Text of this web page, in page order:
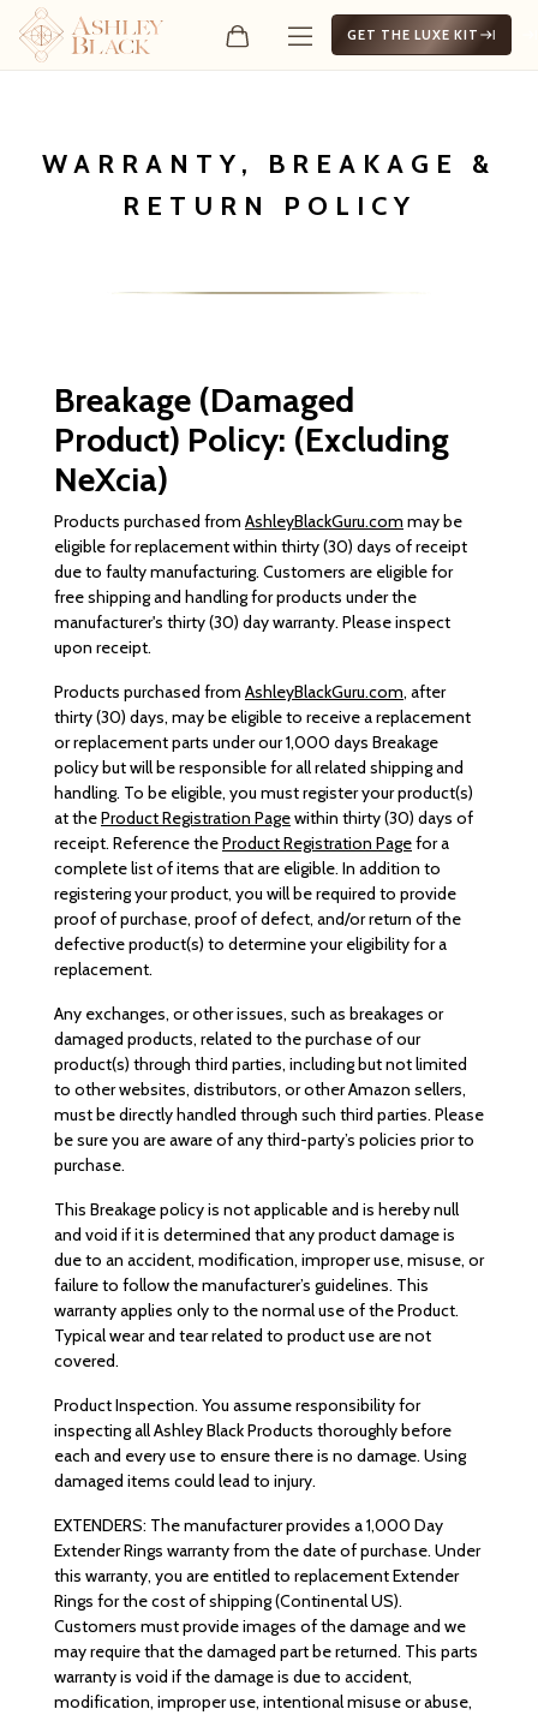
GET THE LUXE KIT
WARRANTY, BREAKAGE &
RETURN POLICY
Breakage (Damaged
Product) Policy: (Excluding
NeXcia)
Products purchased from AshleyBlackGuru.com may be
eligible for replacement within thirty (30) days of receipt
due to faulty manufacturing. Customers are eligible for
free shipping and handling for products under the
manufacturer's thirty (30) day warranty. Please inspect
upon receipt.
Products purchased from AshleyBlackGuru.com, after
thirty (30) days, may be eligible to receive a replacement
or replacement parts under our 1,000 days Breakage
policy but will be responsible for all related shipping and
handling. To be eligible, you must register your product(s)
at theProduct Registration Pagewithin thirty (30) days of
receipt. Reference theProduct Registration Pagefor a
complete list of items that are eligible. In addition to
registering your product, you will be required to provide
proof of purchase, proof of defect, and/or return of the
defective product(s) to determine your eligibility for a
replacement.
Any exchanges, or other issues, such as breakages or
damaged products, related to the purchase of our
product(s) through third parties, including but not limited
to other websites, distributors, or other Amazon sellers,
must be directly handled through such third parties. Please
be sure you are aware of any third-party’s policies prior to
purchase.
This Breakage policy is not applicable and is hereby null
and void if it is determined that any product damage is
due to an accident, modification, improper use, misuse, or
failure to follow the manufacturer’s guidelines. This
warranty applies only to the normal use of the Product.
Typical wear and tear related to product use are not
covered.
Product Inspection. You assume responsibility for
inspecting all Ashley Black Products thoroughly before
each and every use to ensure there is no damage. Using
damaged items could lead to injury.
EXTENDERS: The manufacturer provides a 1,000 Day
Extender Rings warranty from the date of purchase. Under
this warranty, you are entitled to replacement Extender
Rings for the cost of shipping (Continental US).
Customers must provide images of the damage and we
may require that the damaged part be returned. This parts
warranty is void if the damage is due to accident,
modification, improper use, intentional misuse or abuse,